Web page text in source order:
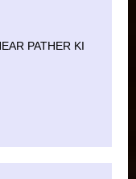
PATHER KI